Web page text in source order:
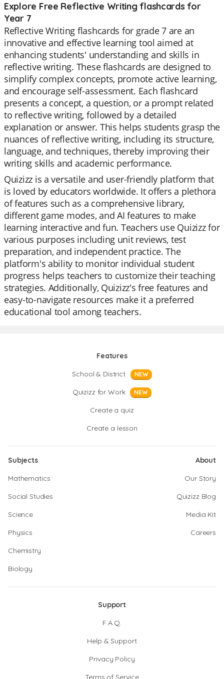
Explore Free Reflective Writing flashcards for
Year 7
Reflective Writing flashcards for grade 7 are an
innovative and effective learning tool aimed at
enhancing students' understanding and skills in
reflective writing. These flashcards are designed to
simplify complex concepts, promote active learning,
and encourage self-assessment. Each flashcard
presents a concept, a question, or a prompt related
to reflective writing, followed by a detailed
explanation or answer. This helps students grasp the
nuances of reflective writing, including its structure,
language, and techniques, thereby improving their
writing skills and academic performance.
Quizizz is a versatile and user-friendly platform that
is loved by educators worldwide. It offers a plethora
of features such as a comprehensive library,
different game modes, and AI features to make
learning interactive and fun. Teachers use Quizizz for
various purposes including unit reviews, test
preparation, and independent practice. The
platform's ability to monitor individual student
progress helps teachers to customize their teaching
strategies. Additionally, Quizizz's free features and
easy-to-navigate resources make it a preferred
educational tool among teachers.
Features
School & District
NEW
Quizizz for Work NEW
Create a quiz
Create a lesson
Subjects
Mathematics
Social Studies
Science
Physics
Chemistry
Biology
About
Our Story
Quizizz Blog
Media Kit
Careers
Support
F.A.Q.
Help & Support
Privacy Policy
Terms of Service